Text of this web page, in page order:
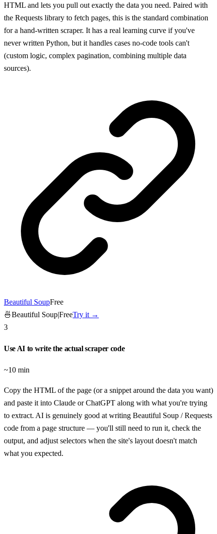
HTML and lets you pull out exactly the data you need. Paired with
the Requests library to fetch pages, this is the standard combination
for a hand-written scraper. It has a real learning curve if you've
never written Python, but it handles cases no-code tools can't
(custom logic, complex pagination, combining multiple data
sources).
Beautiful SoupFree
🍜Beautiful Soup|FreeTry it →
3
Use AI to write the actual scraper code
~10 min
Copy the HTML of the page (or a snippet around the data you want)
and paste it into Claude or ChatGPT along with what you're trying
to extract. AI is genuinely good at writing Beautiful Soup / Requests
code from a page structure — you'll still need to run it, check the
output, and adjust selectors when the site's layout doesn't match
what you expected.